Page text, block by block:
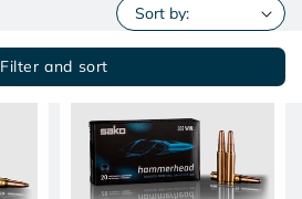
Filter and sort